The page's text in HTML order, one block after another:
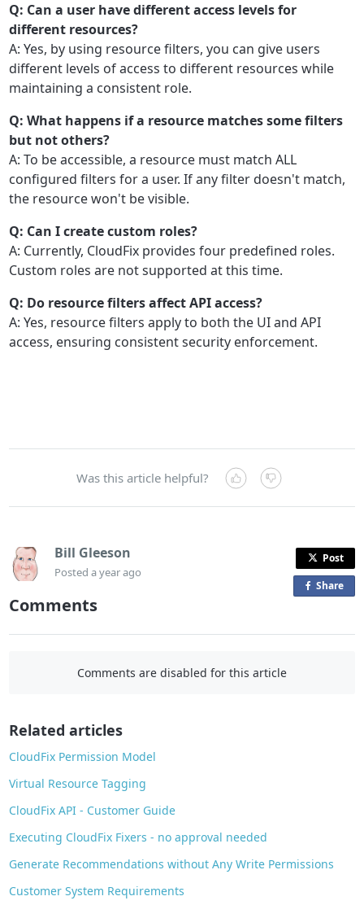
Q: Can a user have different access levels for
different resources?
A: Yes, by using resource filters, you can give users
different levels of access to different resources while
maintaining a consistent role.
Q: What happens if a resource matches some filters
but not others?
A: To be accessible, a resource must match ALL
configured filters for a user. If any filter doesn't match,
the resource won't be visible.
Q: Can I create custom roles?
A: Currently, CloudFix provides four predefined roles.
Custom roles are not supported at this time.
Q: Do resource filters affect API access?
A: Yes, resource filters apply to both the UI and API
access, ensuring consistent security enforcement.
Was this article helpful?
Bill Gleeson
Posteda year ago
Post
Shareo
Comments
Comments are disabled for this article
Related articles
CloudFix Permission Model
Virtual Resource Tagging
CloudFix API - Customer Guide
Executing CloudFix Fixers - no approval needed
Generate Recommendations without Any Write Permissions
Customer System Requirements